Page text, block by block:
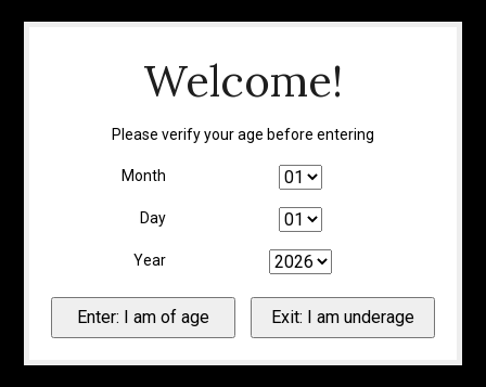
Welcome!
Please verify your age before entering
Month
Day
Year